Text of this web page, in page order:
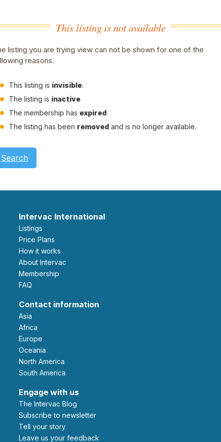
This listing is not available
listing you are trying view can not be shown for one of the
reasons.
This listing is invisible.
The listing is inactive
The membership has expired
The listing has been removed and is no longer available.
Search
Intervac International
Listings
Price Plans
How it works
About Intervac
Membership
FAQ
Contact information
Asia
Africa
Europe
Oceania
North America
South America
Engage with us
The Intervac Blog
Subscribe to newsletter
Tell your story
leave us your feedback